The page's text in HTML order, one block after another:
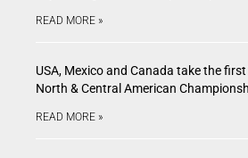
READ MORE »
USA, Mexico and Canada take the
North & Central American
READ MORE »